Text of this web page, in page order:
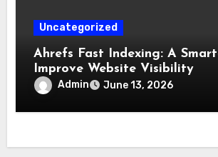
Uncategorized
Ahrefs Fast Indexing: A
Improve Website Visibility
Admin June 13, 2026